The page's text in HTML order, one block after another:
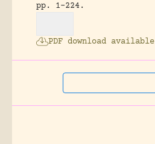
pp. 1-224.
PDF download available